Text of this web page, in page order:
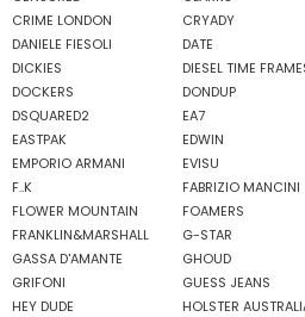
CRIME LONDON
CRYADY
DANIELE FIESOLI
DATE
DICKIES
DIESEL TIME
DOCKERS
DONDUP
DSQUARED2
EA7
EASTPAK
EDWIN
EMPORIO ARMANI
EVISU
F..K
FABRIZIO MANCINI
FLOWER MOUNTAIN
FOAMERS
FRANKLIN&MARSHALL
G-STAR
GASSA D'AMANTE
GHOUD
GRIFONI
GUESS JEANS
HEY DUDE
HOLSTER